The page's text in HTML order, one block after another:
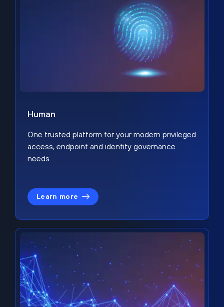
Human
One trusted platform for your modern privileged
access, endpoint and identity governance
needs.
Learn more